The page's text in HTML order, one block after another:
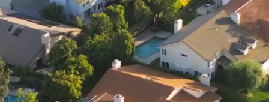
Lawn Seeding Service Area –
Middlesex County, NJ